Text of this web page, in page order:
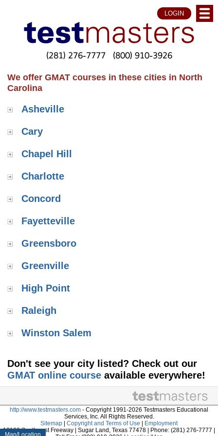
Map/Location
LOGIN
(281) 276-7777 (800) 910-3926
We offer GMAT courses in these cities in North
Carolina
Asheville
Cary
Chapel Hill
Charlotte
Concord
Fayetteville
Greensboro
Greenville
High Point
Raleigh
Winston Salem
Don't see your city listed? Check out our
GMAT online course available everywhere!
http://www.testmasters.com - Copyright 1991-2026 Testmasters Educational
Services, Inc. All Rights Reserved.
Sitemap
Copyright and Terms of Use
Employment
13100 Southwest Freeway | Sugar Land, Texas 77478 | Phone: (281) 276-7777 |